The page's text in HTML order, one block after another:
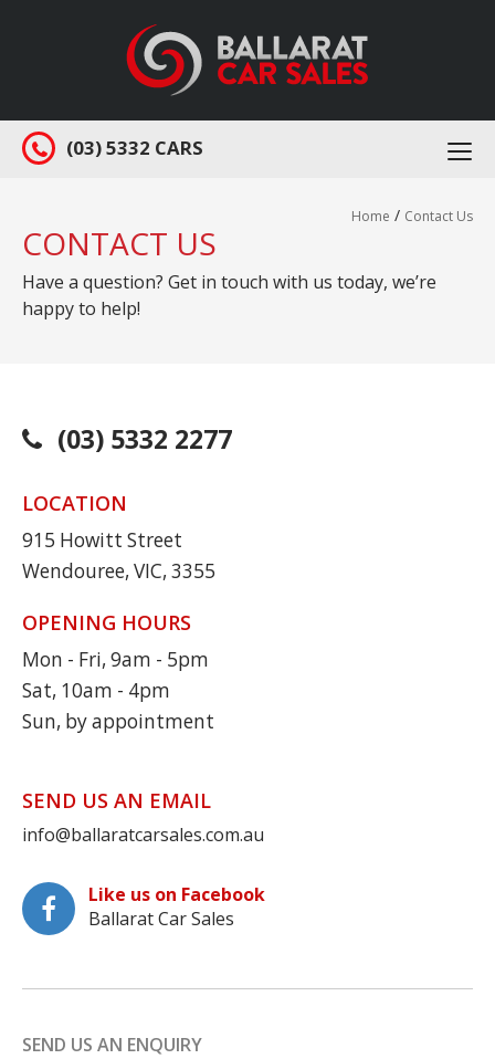
(03) 5332 CARS
Home / Contact Us
CONTACT US
Have a question? Get in touch with us today, we’re
happy to help!
(03) 5332 2277
LOCATION
915 Howitt Street
Wendouree, VIC, 3355
OPENING HOURS
Mon - Fri, 9am - 5pm
Sat, 10am - 4pm
Sun, by appointment
SEND US AN EMAIL
info@ballaratcarsales.com.au
Like us on Facebook
Ballarat Car Sales
SEND US AN ENQUIRY